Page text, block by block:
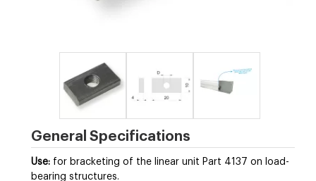
General Specifications
Use: for bracketing of the linear unit Part 4137 on load-
bearing structures.